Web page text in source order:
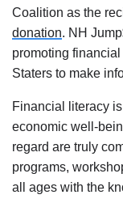
Coalition as the
donation. NH
promoting
Staters to make
Financial literacy
economic well-
regard are truly
programs,
all ages with the